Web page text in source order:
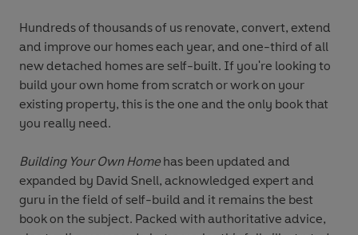
Hundreds of thousands of us renovate, convert, extend
and improve our homes each year, and one-third of all
new detached homes are self-built. If you're looking to
build your own home from scratch or work on your
existing property, this is the one and the only book that
you really need.
Building Your Own Home has been updated and
expanded by David Snell, acknowledged expert and
guru in the field of self-build and it remains the best
book on the subject. Packed with authoritative advice,